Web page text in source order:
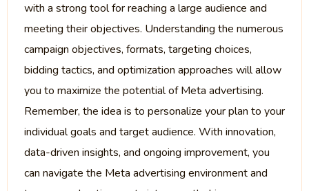
with a strong tool for reaching a large audience and
meeting their objectives. Understanding the numerous
campaign objectives, formats, targeting choices,
bidding tactics, and optimization approaches will allow
you to maximize the potential of Meta advertising.
Remember, the idea is to personalize your plan to your
individual goals and target audience. With innovation,
data-driven insights, and ongoing improvement, you
can navigate the Meta advertising environment and